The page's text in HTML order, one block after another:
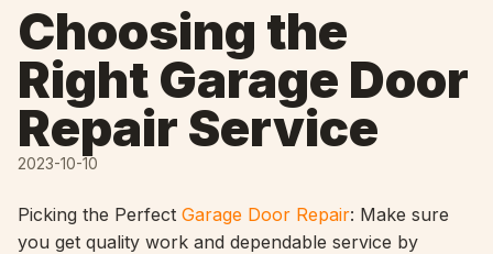
Choosing the
Right Garage Door
Repair Service
2023-10-10
Picking the Perfect Garage Door Repair: Make sure
you get quality work and dependable service by